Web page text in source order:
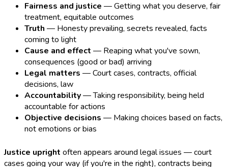
Fairness and justice — Getting what you deserve, fair
treatment, equitable outcomes
Truth — Honesty prevailing, secrets revealed, facts
coming to light
Cause and effect — Reaping what you've sown,
consequences (good or bad) arriving
Legal matters — Court cases, contracts, official
decisions, law
Accountability— Taking responsibility, being held
accountable for actions
Objective decisions — Making choices based on facts,
not emotions or bias
Justice upright often appears around legal issues — court
cases going your way (if you're in the right), contracts being